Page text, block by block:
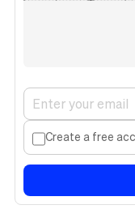
Create a free